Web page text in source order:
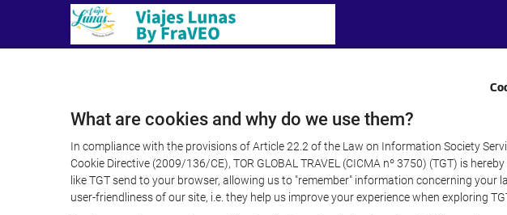
What are cookies and why do we use them?
In compliance with the provisions of Article 22.2 of the Law on Information Society
Cookie Directive (2009/136/CE), TOR GLOBAL TRAVEL (CICMA nº 3750) (TGT) is
like TGT send to your browser, allowing us to "remember" information concerning
user-friendliness of our site, i.e. they help us improve your experience when exploring